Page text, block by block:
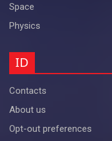
Space
Physics
ID
Contacts
About us
Opt-out preferences